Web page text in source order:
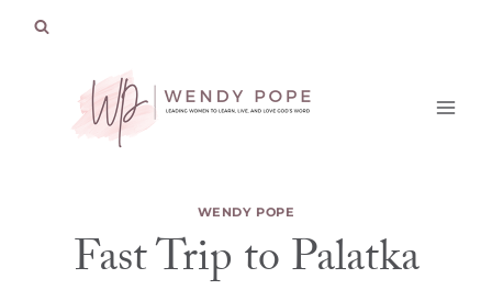
WENDY POPE
Fast Trip to Palatka